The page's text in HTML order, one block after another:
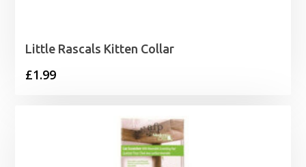
Little Rascals Kitten Collar
£1.99